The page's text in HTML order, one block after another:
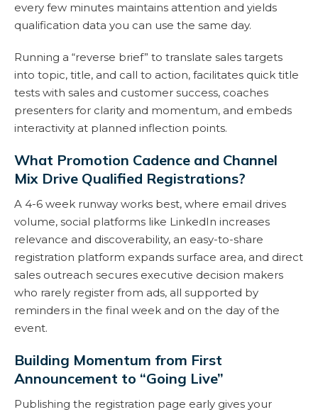
every few minutes maintains attention and yields
qualification data you can use the same day.
Running a “reverse brief” to translate sales targets
into topic, title, and call to action, facilitates quick title
tests with sales and customer success, coaches
presenters for clarity and momentum, and embeds
interactivity at planned inflection points.
What Promotion Cadence and Channel
Mix Drive Qualified Registrations?
A 4-6 week runway works best, where email drives
volume, social platforms like LinkedIn increases
relevance and discoverability, an easy-to-share
registration platform expands surface area, and direct
sales outreach secures executive decision makers
who rarely register from ads, all supported by
reminders in the final week and on the day of the
event.
Building Momentum from First
Announcement to “Going Live”
Publishing the registration page early gives your